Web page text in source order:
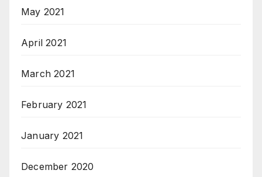
May 2021
April 2021
March 2021
February 2021
January 2021
December 2020